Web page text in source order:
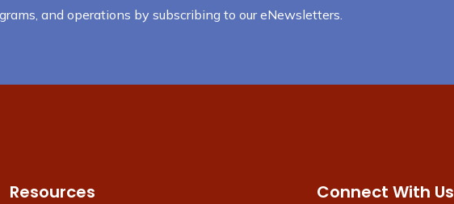
and operations by subscribing to our eNewsletters.
Resources Connect With Us